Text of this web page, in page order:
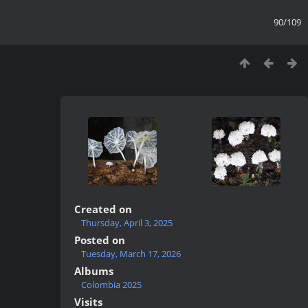
90/109
Created on
Thursday, April 3, 2025
Posted on
Tuesday, March 17, 2026
Albums
Colombia 2025
Visits